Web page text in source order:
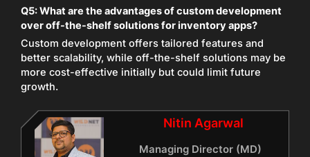
Q5: What are the advantages of custom development
over off-the-shelf solutions for inventory apps?
Custom development offers tailored features and
better scalability, while off-the-shelf solutions may be
more cost-effective initially but could limit future
growth.
Nitin Agarwal
Managing Director (MD)